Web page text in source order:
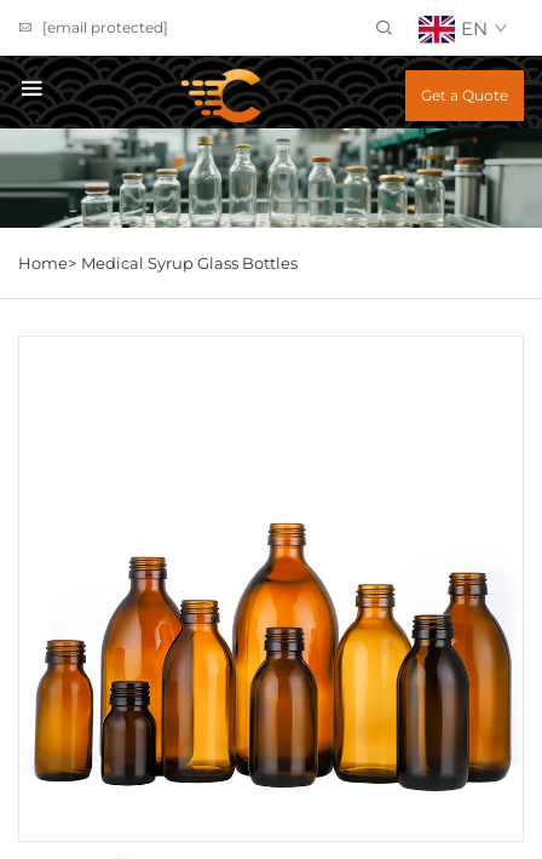
[email protected] EN
Get a Quote
Home> Medical Syrup Glass Bottles